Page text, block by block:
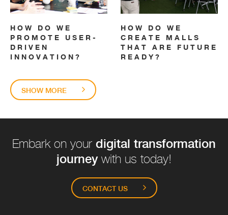
HOW DO WE
PROMOTE USER-
DRIVEN
INNOVATION?
HOW DO WE
CREATE MALLS
THAT ARE FUTURE
READY?
SHOW MORE
Embark on your digital transformation
journeywith us today!
CONTACT US